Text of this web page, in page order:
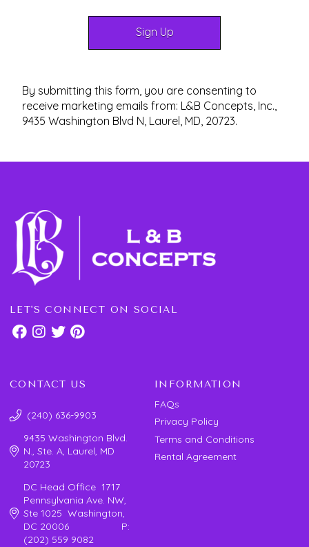
By submitting this form, you are consenting to
receive marketing emails from: L&B Concepts, Inc.,
9435 Washington Blvd N, Laurel, MD, 20723.
LET'S CONNECT ON SOCIAL
CONTACT US
(240) 636-9903
9435 Washington Blvd.
N., Ste. A, Laurel, MD
20723
DC Head Office 1717
Pennsylvania Ave. NW,
Ste 1025 Washington,
DC 20006 P:
(202) 559 9082
INFORMATION
FAQs
Privacy Policy
Terms and Conditions
Rental Agreement